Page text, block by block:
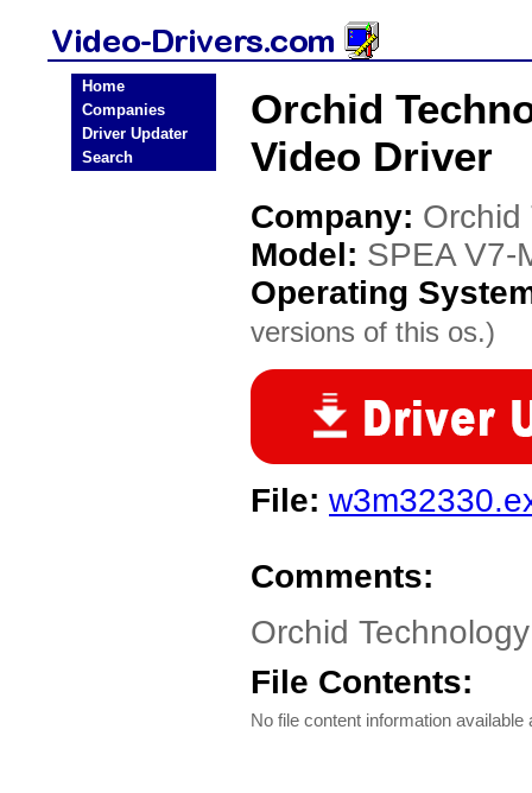
Home
Companies
Driver Updater
Search
Orchid
Video Driver
Company: Orchid
Model: SPEA V7-
Operating
versions of this os.)
File:
Comments:
Orchid
File Contents:
No file content information available